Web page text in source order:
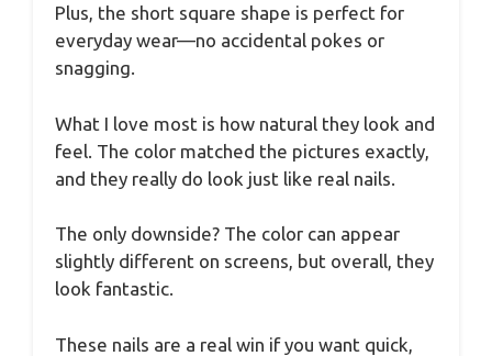
Plus, the short square shape is perfect for
everyday wear—no accidental pokes or
snagging.
What I love most is how natural they look and
feel. The color matched the pictures exactly,
and they really do look just like real nails.
The only downside? The color can appear
slightly different on screens, but overall, they
look fantastic.
These nails are a real win if you want quick,